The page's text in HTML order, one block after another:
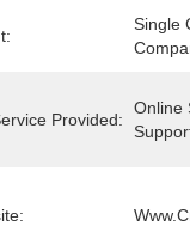
Single
Provided:
Online